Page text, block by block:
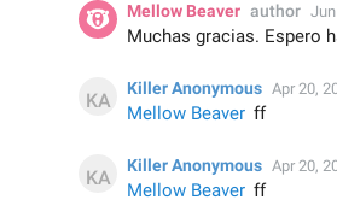
Mellow Beaver author
Muchas gracias. Espero
Killer Anonymous Apr 20,
Mellow Beaver ff
Killer Anonymous Apr 20,
Mellow Beaver ff